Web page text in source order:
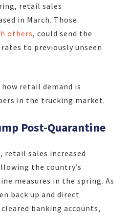
retail sales
in March. Those
others, could send the
to previously unseen
retail demand is
in the trucking market.
Post-Quarantine
retail sales increased
the country’s
measures in the spring. As
back up and direct
banking accounts,